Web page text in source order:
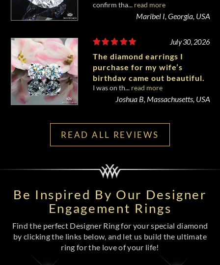
confirm tha... read more
Maribel I, Georgia, USA
July 30, 2026
The diamond earrings I
purchase for my wife’s
birthday came out beautiful.
I was on th... read more
Joshua B, Massachusetts, USA
READ ALL REVIEWS
Be Inspired By Our Designer
Engagement Rings
Find the perfect Designer Ring for your special diamond
by clicking the links below, and let us build the ultimate
ring for the love of your life!